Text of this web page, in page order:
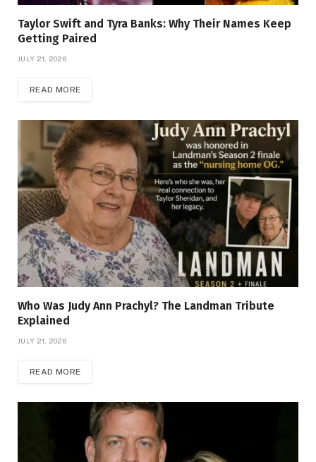
Taylor Swift and Tyra Banks: Why Their Names Keep
Getting Paired
JULY 21, 2026
READ MORE
Who Was Judy Ann Prachyl? The Landman Tribute
Explained
JULY 21, 2026
READ MORE